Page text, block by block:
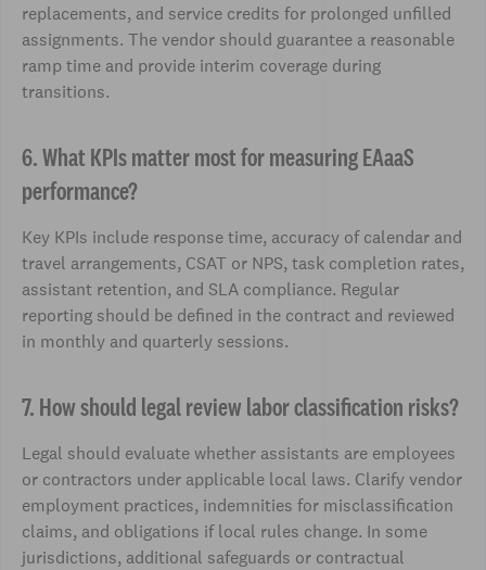
replacements, and service credits for prolonged unfilled
assignments. The vendor should guarantee a reasonable
ramp time and provide interim coverage during
transitions.
6. What KPIs matter most for measuring EAaaS
performance?
Key KPIs include response time, accuracy of calendar and
travel arrangements, CSAT or NPS, task completion rates,
assistant retention, and SLA compliance. Regular
reporting should be defined in the contract and reviewed
in monthly and quarterly sessions.
7. How should legal review labor classification risks?
Legal should evaluate whether assistants are employees
or contractors under applicable local laws. Clarify vendor
employment practices, indemnities for misclassification
claims, and obligations if local rules change. In some
jurisdictions, additional safeguards or contractual